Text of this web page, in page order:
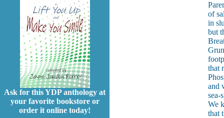
Ask for this YDP anthology at
your favorite bookstore or
order it online today!
of
in
but
that
and
sea-
We
that